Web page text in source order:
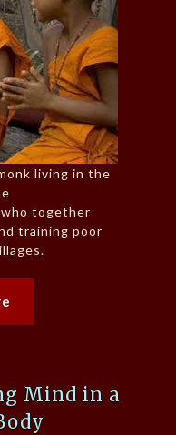
living in the
who together
training poor
Mind in a